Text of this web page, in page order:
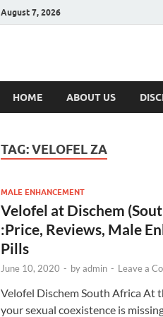
August 7, 2026
Hulk
HOME ABOUT US
TAG:VELOFEL ZA
MALE ENHANCEMENT
Velofel at Dischem
:Price, Reviews, Male
Pills
June 10, 2020 - byadmin - Leave a
Velofel Dischem South Africa At
your sexual coexistence is